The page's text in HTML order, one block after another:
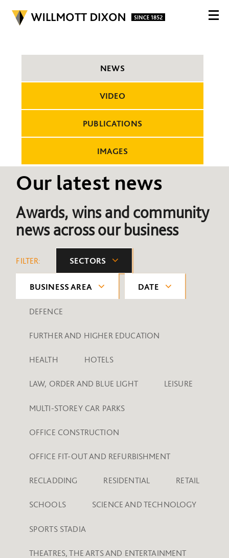
NEWS
VIDEO
PUBLICATIONS
IMAGES
Our latest news
Awards, wins and community
news across our business
FILTER: SECTORS
BUSINESS AREA DATE
DEFENCE
FURTHER AND HIGHER EDUCATION
HEALTH HOTELS
LAW, ORDER AND BLUE LIGHT LEISURE
MULTI-STOREY CAR PARKS
OFFICE CONSTRUCTION
OFFICE FIT-OUT AND REFURBISHMENT
RECLADDING RESIDENTIAL RETAIL
SCHOOLS SCIENCE AND TECHNOLOGY
SPORTS STADIA
THEATRES, THE ARTS AND ENTERTAINMENT